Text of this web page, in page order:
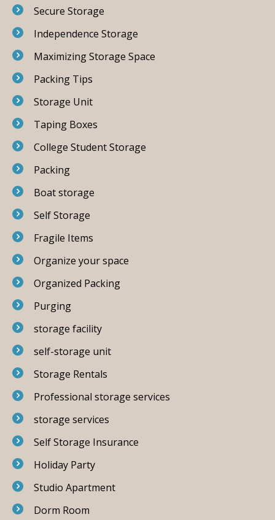
Secure Storage
Independence Storage
Maximizing Storage Space
Packing Tips
Storage Unit
Taping Boxes
College Student Storage
Packing
Boat storage
Self Storage
Fragile Items
Organize your space
Organized Packing
Purging
storage facility
self-storage unit
Storage Rentals
Professional storage services
storage services
Self Storage Insurance
Holiday Party
Studio Apartment
Dorm Room